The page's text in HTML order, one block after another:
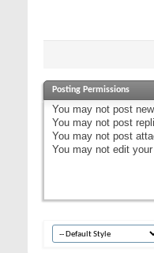
Posting Permissions
You may not post
You may not post
You may not post
You may not edit